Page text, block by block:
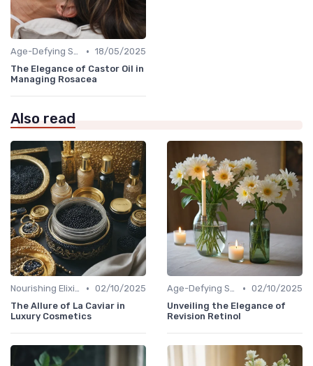
Age-Defying Solutions • 18/05/2025
The Elegance of Castor Oil in
Managing Rosacea
Also read
Nourishing Elixirs • 02/10/2025
The Allure of La Caviar in
Luxury Cosmetics
Age-Defying Solutions • 02/10/2025
Unveiling the Elegance of
Revision Retinol